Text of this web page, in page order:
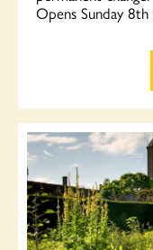
Opens Sunday